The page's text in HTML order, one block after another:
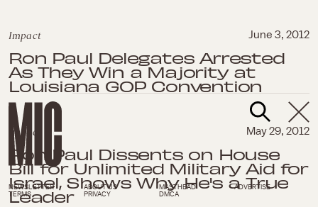
Impact June 3, 2012
Ron Paul Delegates Arrested
As They Win a Majority at
Louisiana GOP Convention
Impact May 29, 2012
Ron Paul Dissents on House
Bill for Unlimited Military Aid for
Israel, Shows Why He's a True
Leader
NEWSLETTER ABOUT US MASTHEAD
ADVERTISE
TERMS
PRIVACY DMCA